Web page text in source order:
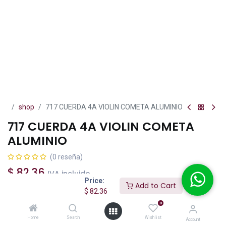
Price:
$ 82.36
Add to Cart
Home Search
0
Wishlist Account
shop 717 CUERDA 4A VIOLIN COMETA ALUMINIO
717 CUERDA 4A VIOLIN COMETA
ALUMINIO
(0 reseña)
$ 82.36 IVA incluido
Add to Cart Buy Now